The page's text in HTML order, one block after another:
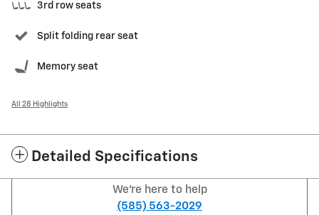
3rd row seats
Split folding rear seat
Memory seat
All 28 Highlights
Detailed Specifications
We're here to help
(585) 563-2029